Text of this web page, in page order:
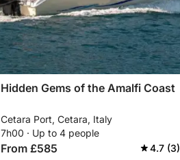
Hidden Gems of the Amalfi Coast
Cetara Port, Cetara, Italy
7h00 · Up to 4 people
From £585 4.7 (3)